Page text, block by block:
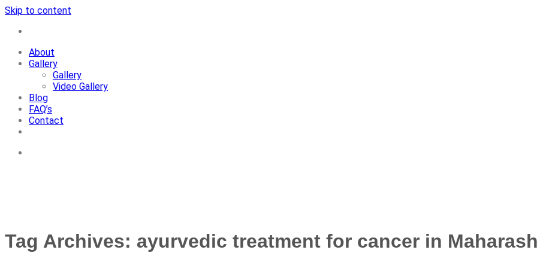
Skip to content
About
Gallery
Gallery
Video Gallery
Blog
FAQ’s
Contact
Tag Archives: ayurvedic treatment for cancer in